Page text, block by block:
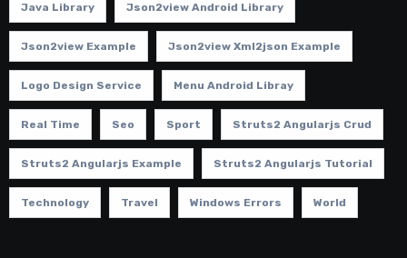
Java Library Json2view Android Library
Json2view Example Json2view Xml2json Example
Logo Design Service Menu Android Libray
Real Time Seo Sport Struts2 Angularjs Crud
Struts2 Angularjs Example Struts2 Angularjs Tutorial
Technology Travel Windows Errors World